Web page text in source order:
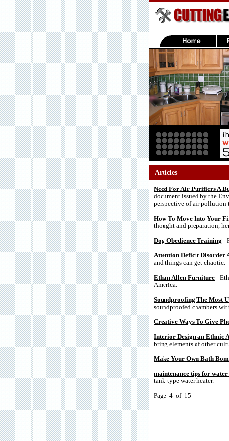
Articles
Need For Air Purifiers A
document issued by the
perspective of air pollution
How To Move Into Your
thought and preparation,
Dog Obedience Training -
Attention Deficit Disorder
and things can get chaotic.
Ethan Allen Furniture -
America.
Soundproofing The Most
soundproofed chambers
Creative Ways To Give
Interior Design an Ethnic
bring elements of other
Make Your Own Bath
maintenance tips for water
tank-type water heater.
Page 4 of 15